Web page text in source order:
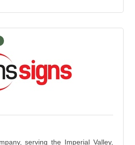
serving the Imperial Valley,